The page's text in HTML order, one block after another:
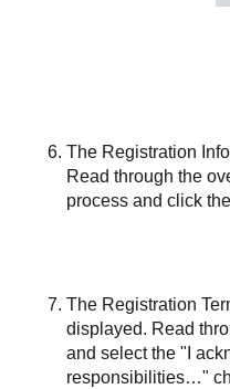
The Registration
Read through the
process and click
The Registration
displayed. Read
and select the "I
responsibilities…​"